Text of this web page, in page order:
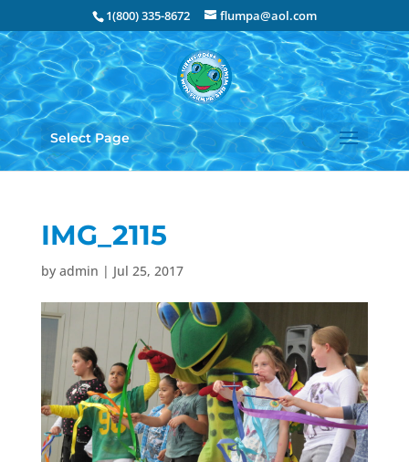
1(800) 335-8672 flumpa@aol.com
Select Page
IMG_2115
by admin | Jul 25, 2017